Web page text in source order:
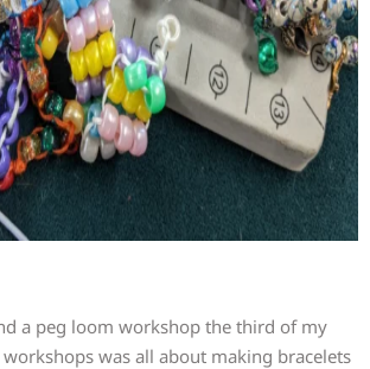
a peg loom workshop the third of my
was all about making bracelets